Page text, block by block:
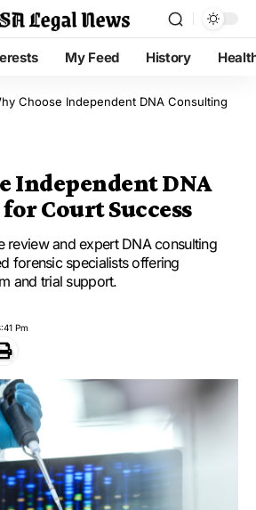
My Feed History
Choose Independent DNA Consulting
Independent DNA
Court Success
review and expert DNA consulting
forensic specialists offering
and trial support.
Pm